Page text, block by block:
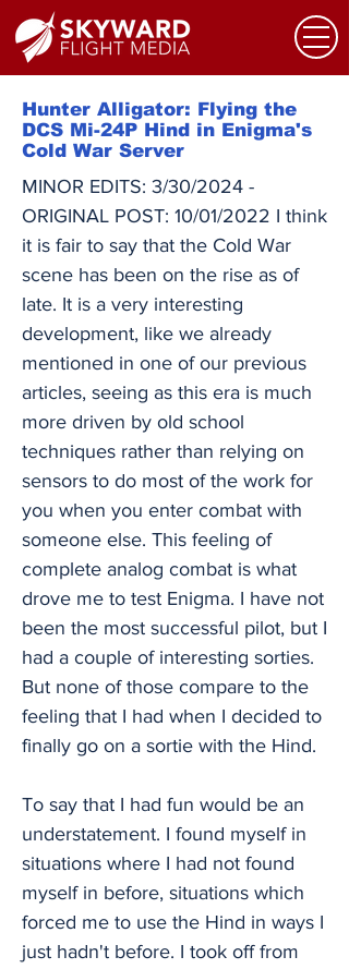
Hunter Alligator: Flying the
DCS Mi-24P Hind in Enigma's
Cold War Server
MINOR EDITS: 3/30/2024 -
ORIGINAL POST: 10/01/2022 I think
it is fair to say that the Cold War
scene has been on the rise as of
late. It is a very interesting
development, like we already
mentioned in one of our previous
articles, seeing as this era is much
more driven by old school
techniques rather than relying on
sensors to do most of the work for
you when you enter combat with
someone else. This feeling of
complete analog combat is what
drove me to test Enigma. I have not
been the most successful pilot, but I
had a couple of interesting sorties.
But none of those compare to the
feeling that I had when I decided to
finally go on a sortie with the Hind.
To say that I had fun would be an
understatement. I found myself in
situations where I had not found
myself in before, situations which
forced me to use the Hind in ways I
just hadn't before. I took off from